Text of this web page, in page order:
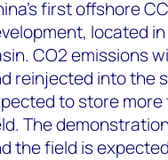
first offshore
located in
CO2 emissions
reinjected into the
to store more
The
the field is